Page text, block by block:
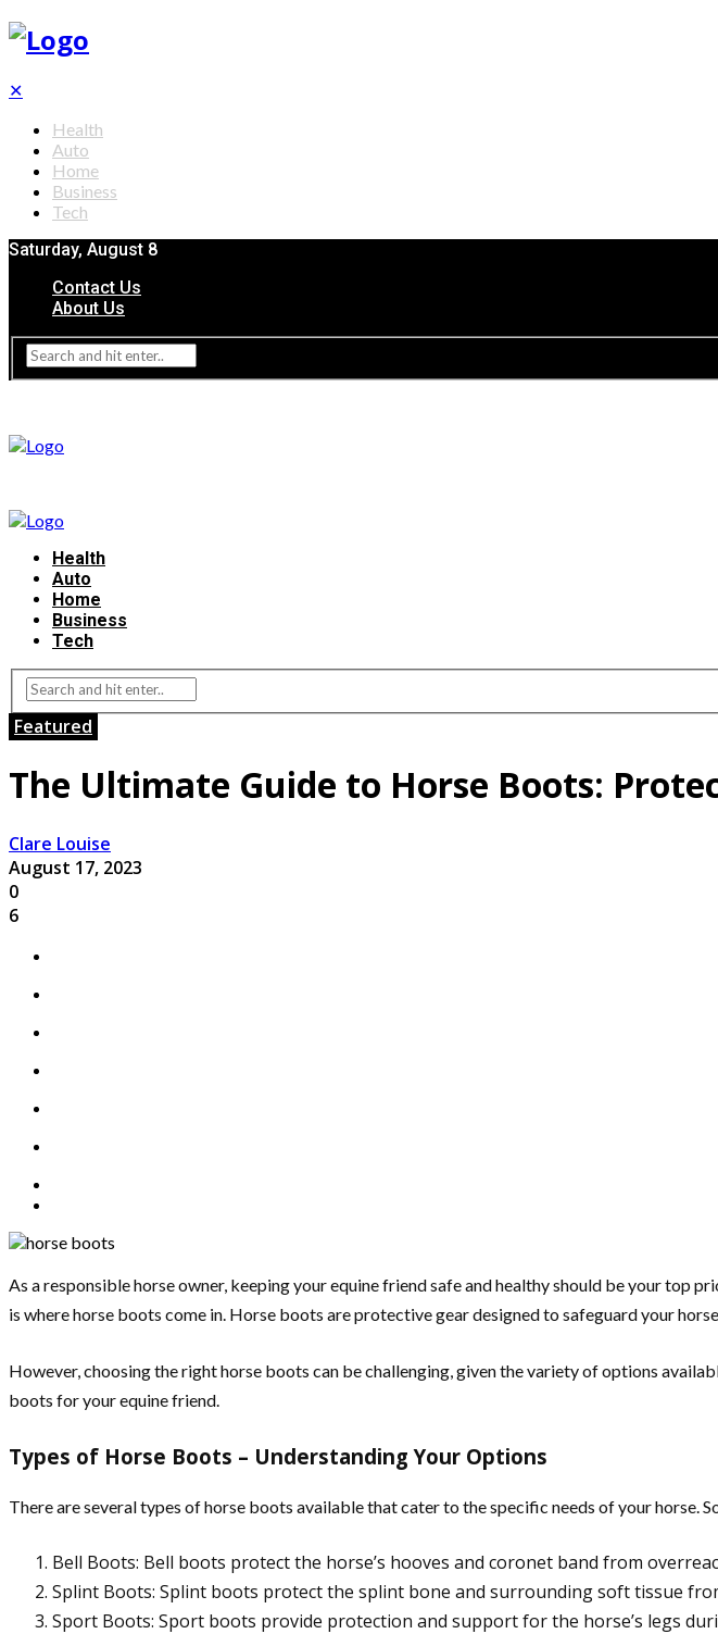
✕
Health
Auto
Home
Business
Tech
Saturday, August 8
Contact Us
About Us
Health
Auto
Home
Business
Tech
Featured
The Ultimate Guide to Horse Boots:
Clare Louise
August 17, 2023
0
6
As a responsible horse owner, keeping your equine friend safe and healthy should be your top
is where horse boots come in. Horse boots are protective gear designed to safeguard your
However, choosing the right horse boots can be challenging, given the variety of options
boots for your equine friend.
Types of Horse Boots – Understanding Your Options
There are several types of horse boots available that cater to the specific needs of your horse.
Bell Boots: Bell boots protect the horse’s hooves and coronet band from
Splint Boots: Splint boots protect the splint bone and surrounding soft tissue
Sport Boots: Sport boots provide protection and support for the horse’s legs